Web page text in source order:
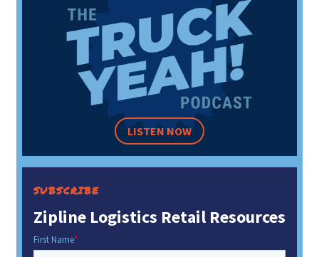
LISTEN NOW
SUBSCRIBE
Zipline Logistics Retail Resources